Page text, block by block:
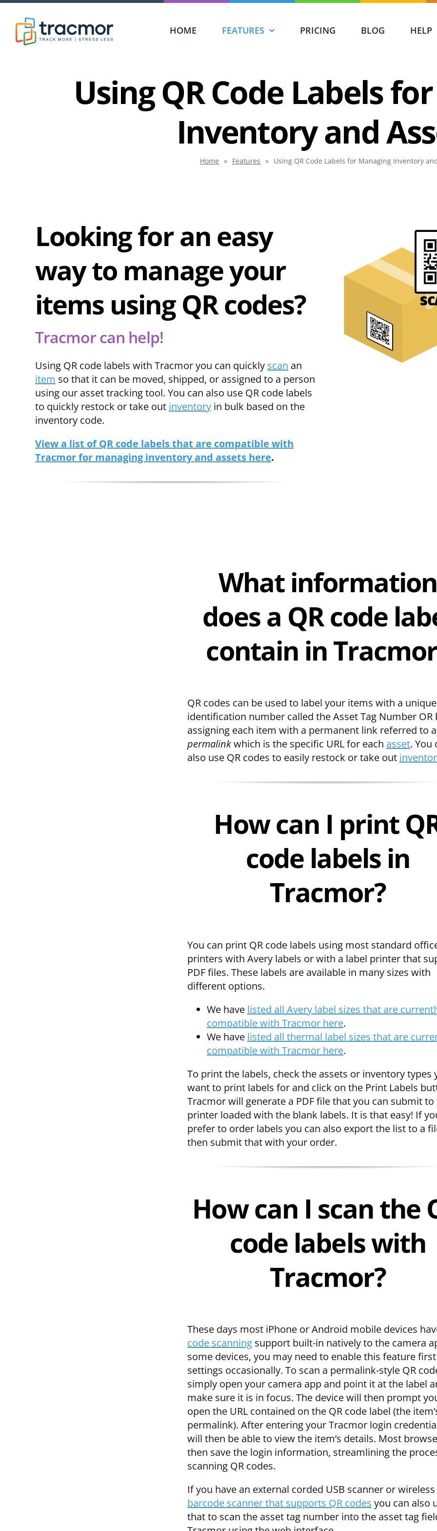
Skip
content
HOME FEATURES PRICING BLOG HELP
Using QR Code Labels
Inventory and
Home » Features » Using QR Code Labels for Managing Inventory
Looking for an easy
way to manage your
items using QR codes?
Tracmor can help!
Using QR code labels with Tracmor you can quickly scan an
item so that it can be moved, shipped, or assigned to a person
using our asset tracking tool. You can also use QR code labels
to quickly restock or take out inventoryin bulk based on the
inventory code.
View a list of QR code labels that are compatible with
Tracmor for managing inventory and assets here.
What information
does a QR code
contain in
QR codes can be used to label your items with a unique
identification number called the Asset Tag Number OR
assigning each item with a permanent link referred to
permalinkwhich is the specific URL for each asset. You
also use QR codes to easily restock or take out
How can I print
code labels in
Tracmor?
You can print QR code labels using most standard
printers with Avery labels or with a label printer that
PDF files. These labels are available in many sizes with
different options.
We have listed all Avery label sizes that are
compatible with Tracmor here.
We have listed all thermal label sizes that are
compatible with Tracmor here.
To print the labels, check the assets or inventory types
want to print labels for and click on the Print Labels
Tracmor will generate a PDF file that you can submit to
printer loaded with the blank labels. It is that easy! If
prefer to order labels you can also export the list to a
then submit that with your order.
How can I scan the
code labels with
Tracmor?
These days most iPhone or Android mobile devices
code scanningsupport built-in natively to the camera
some devices, you may need to enable this feature
settings occasionally. To scan a permalink-style QR
simply open your camera app and point it at the label
make sure it is in focus. The device will then prompt
open the URL contained on the QR code label (the
permalink). After entering your Tracmor login
will then be able to view the item’s details. Most
then save the login information, streamlining the
scanning QR codes.
If you have an external corded USB scanner or wireless
barcode scanner that supports QR codes you can also
that to scan the asset tag number into the asset tag